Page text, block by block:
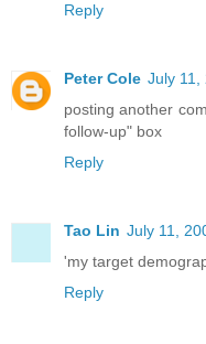
Reply
Peter Cole July 11,
posting another
follow-up" box
Reply
Tao Lin July 11,
'my target
Reply